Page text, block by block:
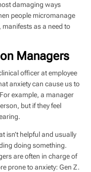
damaging ways
people micromanage
as a need to
Managers
officer at employee
anxiety can cause us to
example, a manager
but if they feel
isn’t helpful and usually
doing something.
are often in charge of
prone to anxiety: Gen Z.